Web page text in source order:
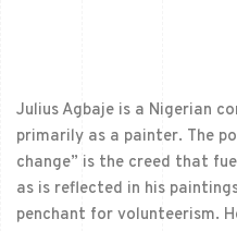
Julius Agbaje is a Nigerian
primarily as a painter. The
change” is the creed that
as is reflected in his
penchant for volunteerism.